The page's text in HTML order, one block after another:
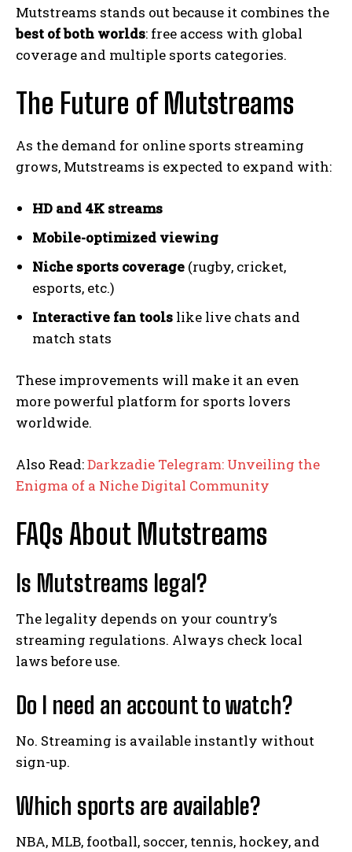
Mutstreams stands out because it combines the
best of both worlds: free access with global
coverage and multiple sports categories.
The Future of Mutstreams
As the demand for online sports streaming
grows, Mutstreams is expected to expand with:
HD and 4K streams
Mobile-optimized viewing
Niche sports coverage (rugby, cricket,
esports, etc.)
Interactive fan tools like live chats and
match stats
These improvements will make it an even
more powerful platform for sports lovers
worldwide.
Also Read:Darkzadie Telegram: Unveiling the
Enigma of a Niche Digital Community
FAQs About Mutstreams
Is Mutstreams legal?
The legality depends on your country’s
streaming regulations. Always check local
laws before use.
Do I need an account to watch?
No. Streaming is available instantly without
sign-up.
Which sports are available?
NBA, MLB, football, soccer, tennis, hockey, and